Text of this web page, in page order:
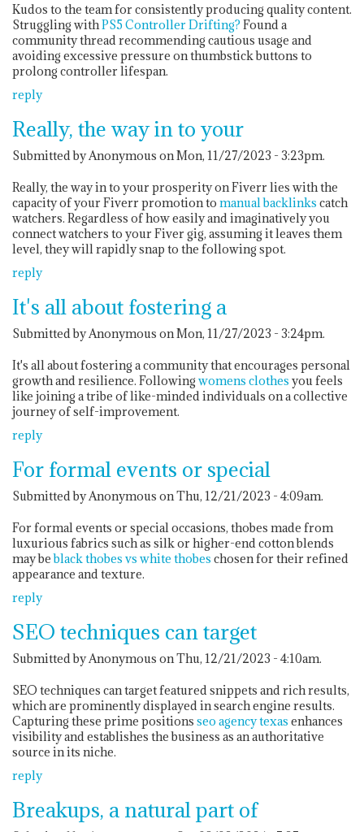
Kudos to the team for consistently producing quality content.
Struggling withPS5 Controller Drifting? Found a
community thread recommending cautious usage and
avoiding excessive pressure on thumbstick buttons to
prolong controller lifespan.
reply
Really, the way in to your
Submitted by Anonymous on Mon, 11/27/2023 - 3:23pm.
Really, the way in to your prosperity on Fiverr lies with the
capacity of your Fiverr promotion to manual backlinks catch
watchers. Regardless of how easily and imaginatively you
connect watchers to your Fiver gig, assuming it leaves them
level, they will rapidly snap to the following spot.
reply
It's all about fostering a
Submitted by Anonymous on Mon, 11/27/2023 - 3:24pm.
It's all about fostering a community that encourages personal
growth and resilience. Following womens clothes you feels
like joining a tribe of like-minded individuals on a collective
journey of self-improvement.
reply
For formal events or special
Submitted by Anonymous on Thu, 12/21/2023 - 4:09am.
For formal events or special occasions, thobes made from
luxurious fabrics such as silk or higher-end cotton blends
may beblack thobes vs white thobes chosen for their refined
appearance and texture.
reply
SEO techniques can target
Submitted by Anonymous on Thu, 12/21/2023 - 4:10am.
SEO techniques can target featured snippets and rich results,
which are prominently displayed in search engine results.
Capturing these prime positions seo agency texas enhances
visibility and establishes the business as an authoritative
source in its niche.
reply
Breakups, a natural part of